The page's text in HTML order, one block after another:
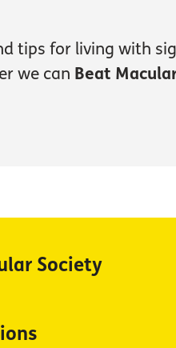
tips for living with
we can Beat
Society